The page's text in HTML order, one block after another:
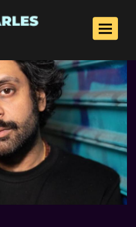
Toggle